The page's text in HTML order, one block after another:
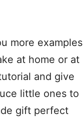
more examples
at home or at
and give
little ones to
gift perfect